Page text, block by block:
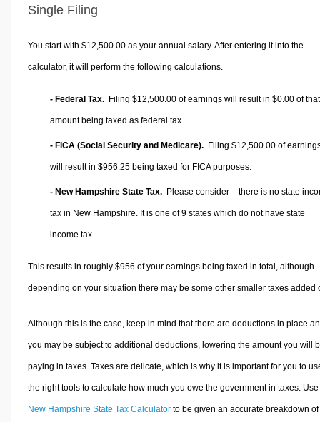
Single Filing
You start with $12,500.00 as your annual salary. After entering it into the
calculator, it will perform the following calculations.
- Federal Tax. Filing $12,500.00 of earnings will result in $0.00 of that
amount being taxed as federal tax.
- FICA (Social Security and Medicare). Filing $12,500.00 of
will result in $956.25 being taxed for FICA purposes.
- New Hampshire State Tax. Please consider – there is no state
tax in New Hampshire. It is one of 9 states which do not have state
income tax.
This results in roughly $956 of your earnings being taxed in total, although
depending on your situation there may be some other smaller taxes added
Although this is the case, keep in mind that there are deductions in place
you may be subject to additional deductions, lowering the amount you will
paying in taxes. Taxes are delicate, which is why it is important for you to
the right tools to calculate how much you owe the government in taxes.
New Hampshire State Tax Calculatorto be given an accurate breakdown of